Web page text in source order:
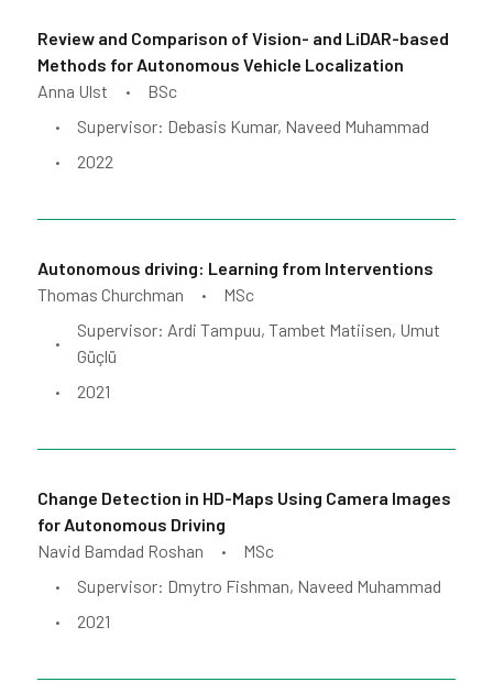
Review and Comparison of Vision- and LiDAR-based
Methods for Autonomous Vehicle Localization
Anna Ulst
• BSc
• Supervisor: Debasis Kumar, Naveed Muhammad
• 2022
Autonomous driving: Learning from Interventions
Thomas Churchman
• MSc
•
Supervisor: Ardi Tampuu, Tambet Matiisen, Umut
Güçlü
• 2021
Change Detection in HD-Maps Using Camera Images
for Autonomous Driving
Navid Bamdad Roshan
• MSc
• Supervisor: Dmytro Fishman, Naveed Muhammad
• 2021